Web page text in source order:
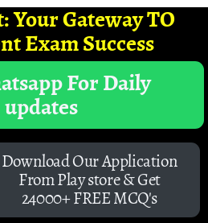
Your Gateway TO
Exam Success
For Daily
updates
Download Our Application
From Play store & Get
24000+ FREE MCQ's